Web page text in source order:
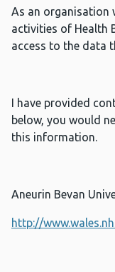
As an organisation
activities of Health
access to the data
I have provided
below, you would
this information.
Aneurin Bevan
http://